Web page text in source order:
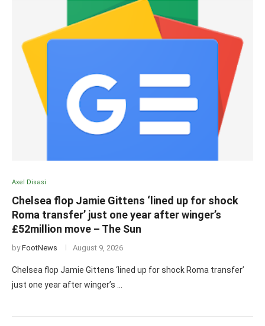
Axel Disasi
Chelsea flop Jamie Gittens ‘lined up for shock
Roma transfer’ just one year after winger’s
£52million move – The Sun
byFootNews August 9, 2026
Chelsea flop Jamie Gittens ‘lined up for shock Roma transfer’
just one year after winger’s …